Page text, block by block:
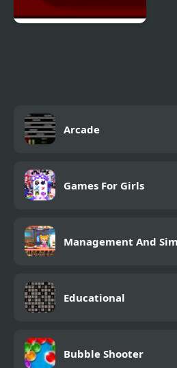
Arcade
Games For Girls
Management And
Educational
Bubble Shooter